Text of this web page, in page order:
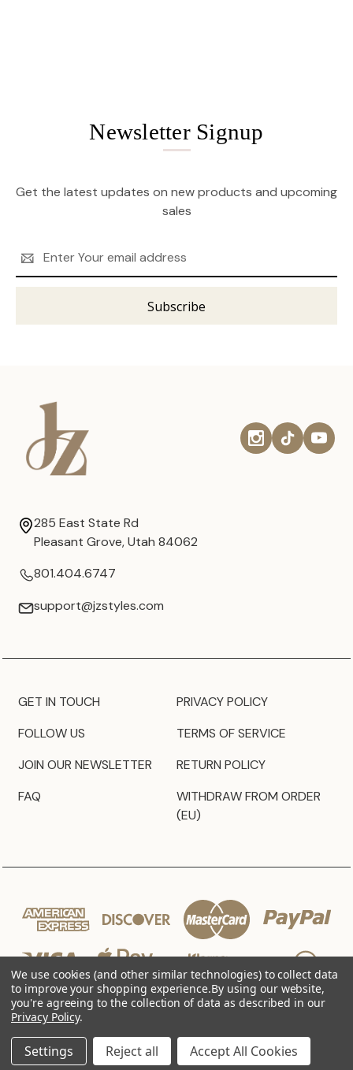
Newsletter Signup
Get the latest updates on new products and upcoming
sales
Address
285 East State Rd
Pleasant Grove, Utah 84062
801.404.6747
support@jzstyles.com
GET IN TOUCH
FOLLOW US
JOIN OUR NEWSLETTER
FAQ
PRIVACY POLICY
TERMS OF SERVICE
RETURN POLICY
WITHDRAW FROM ORDER
(EU)
© 2026 JZ Styles
We use cookies (and other similar technologies) to collect data
to improve your shopping experience.By using our website,
you're agreeing to the collection of data as described in our
Privacy Policy.
Settings Reject all Accept All Cookies